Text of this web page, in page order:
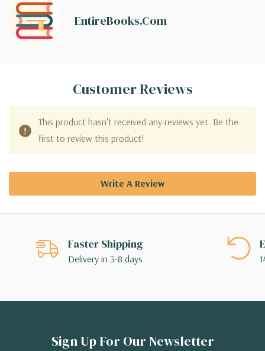
EntireBooks.com
Customer Reviews
This product hasn't received any reviews yet. Be the
first to review this product!
Write A Review
Faster Shipping
Delivery in 3-8 days
Sign Up For Our Newsletter